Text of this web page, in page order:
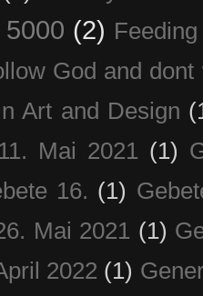
(2)
God and dont
Art and Design
Mai 2021 (1)
16. (1)
Mai 2021 (1)
2022 (1)